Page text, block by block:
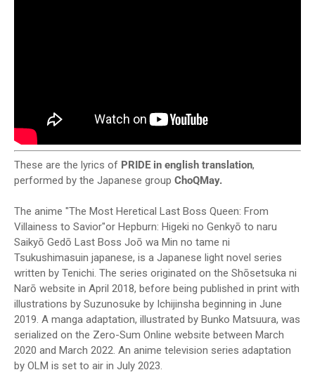
These are the lyrics of PRIDE in english translation,
performed by the Japanese group ChoQMay.
The anime "The Most Heretical Last Boss Queen: From
Villainess to Savior"or Hepburn: Higeki no Genkyō to naru
Saikyō Gedō Last Boss Joō wa Min no tame ni
Tsukushimasuin japanese, is a Japanese light novel series
written by Tenichi. The series originated on the Shōsetsuka ni
Narō website in April 2018, before being published in print with
illustrations by Suzunosuke by Ichijinsha beginning in June
2019. A manga adaptation, illustrated by Bunko Matsuura, was
serialized on the Zero-Sum Online website between March
2020 and March 2022. An anime television series adaptation
by OLM is set to air in July 2023.